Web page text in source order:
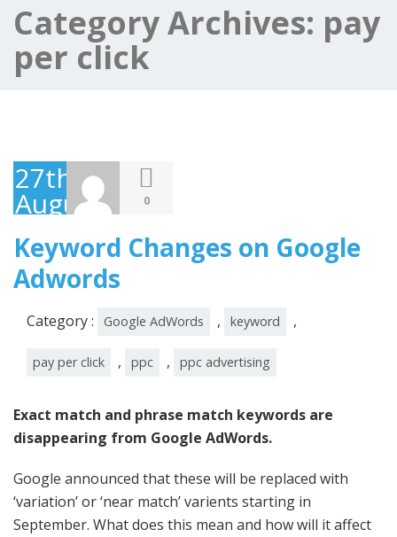
Category Archives: pay
per click
27th
August
2014
0
Keyword Changes on Google
Adwords
Category : Google AdWords , keyword ,
pay per click , ppc , ppc advertising
Exact match and phrase match keywords are
disappearing from Google AdWords.
Google announced that these will be replaced with
‘variation’ or ‘near match’ varients starting in
September. What does this mean and how will it affect